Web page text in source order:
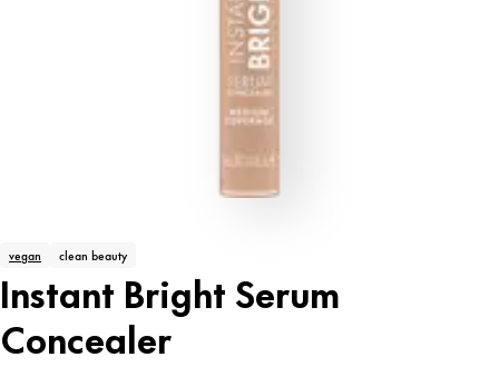
vegan clean beauty
Instant Bright Serum
Concealer